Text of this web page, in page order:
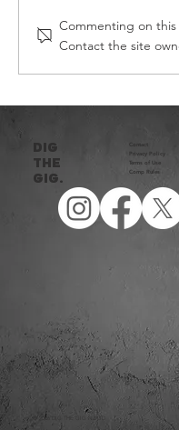
DIG THE GIG
Commenting on
Contact the site
DIG
THE
Gig.
Contact
Privacy Policy​
Terms of Use
Comp Rules
© 2026 DIG THE GIG NZ LTD